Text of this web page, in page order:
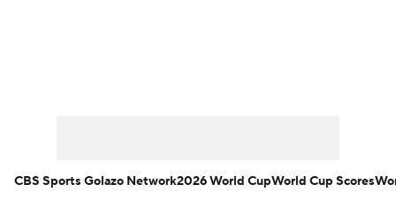
CBS Sports Golazo Network2026 World CupWorld Cup Scores